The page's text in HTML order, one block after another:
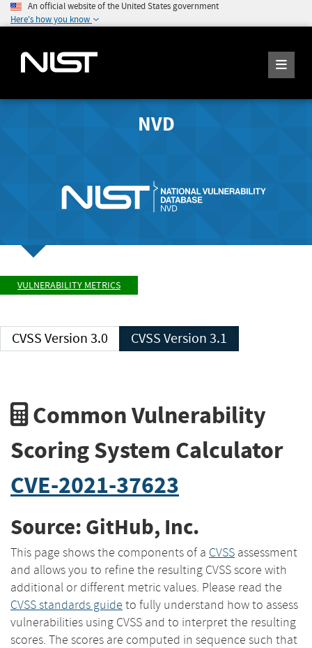
An official website of the United States government
Here's how you know
NVD
VULNERABILITY METRICS
CVSS Version 3.0 CVSS Version 3.1
Common Vulnerability
Scoring System Calculator
CVE-2021-37623
Source: GitHub, Inc.
This page shows the components of a CVSS assessment
and allows you to refine the resulting CVSS score with
additional or different metric values. Please read the
CVSS standards guide to fully understand how to assess
vulnerabilities using CVSS and to interpret the resulting
scores. The scores are computed in sequence such that